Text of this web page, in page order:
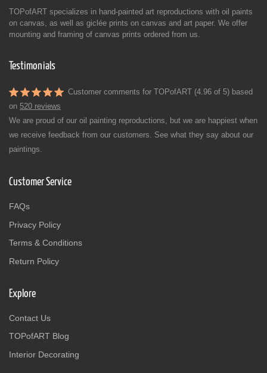
TOPofART specializes in hand-painted art reproductions with oil paints
on canvas, as well as giclée prints on canvas and art paper. We offer
mounting and framing of canvas prints ordered from us.
Testimonials
Customer comments for TOPofART (4.96 of 5) based
on 520 reviews
We are proud of our oil painting reproductions, but we are happiest when
we receive feedback from our customers. See what they say about our
paintings.
Customer Service
FAQs
Privacy Policy
Terms & Conditions
Return Policy
Explore
Contact Us
TOPofART Blog
Interior Decorating